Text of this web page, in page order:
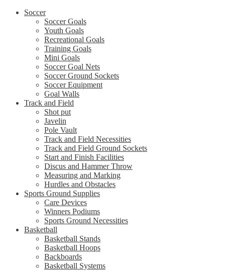
Soccer
Soccer Goals
Youth Goals
Recreational Goals
Training Goals
Mini Goals
Soccer Goal Nets
Soccer Ground Sockets
Soccer Equipment
Goal Walls
Track and Field
Shot put
Javelin
Pole Vault
Track and Field Necessities
Track and Field Ground Sockets
Start and Finish Facilities
Discus and Hammer Throw
Measuring and Marking
Hurdles and Obstacles
Sports Ground Supplies
Care Devices
Winners Podiums
Sports Ground Necessities
Basketball
Basketball Stands
Basketball Hoops
Backboards
Basketball Systems